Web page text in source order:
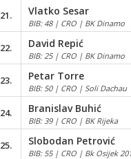
21. Vlatko Sesar
BIB: 48 | CRO | BK Dinamo
22. David Repić
BIB: 25 | CRO | BK Dinamo
23. Petar Torre
BIB: 50 | CRO | Soli Dachau
24. Branislav Buhić
BIB: 39 | CRO | BK Rijeka
25. Slobodan Petrović
BIB: 55 | CRO | Bk Osijek